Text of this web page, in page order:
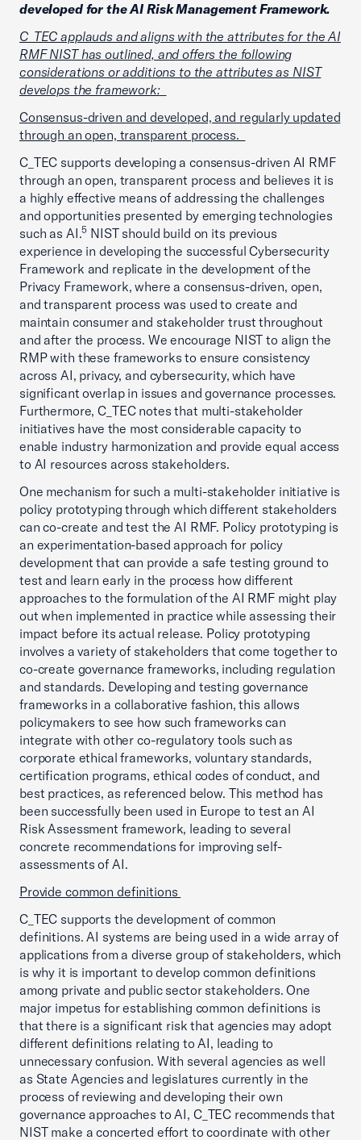
developed for the AI Risk Management Framework.
C_TEC applauds and aligns with the attributes for the AI
RMF NIST has outlined, and offers the following
considerations or additions to the attributes as NIST
develops the framework:
Consensus-driven and developed, and regularly updated
through an open, transparent process.
C_TEC supports developing a consensus-driven AI RMF
through an open, transparent process and believes it is
a highly effective means of addressing the challenges
and opportunities presented by emerging technologies
such as AI.5 NIST should build on its previous
experience in developing the successful Cybersecurity
Framework and replicate in the development of the
Privacy Framework, where a consensus-driven, open,
and transparent process was used to create and
maintain consumer and stakeholder trust throughout
and after the process. We encourage NIST to align the
RMP with these frameworks to ensure consistency
across AI, privacy, and cybersecurity, which have
significant overlap in issues and governance processes.
Furthermore, C_TEC notes that multi-stakeholder
initiatives have the most considerable capacity to
enable industry harmonization and provide equal access
to AI resources across stakeholders.
One mechanism for such a multi-stakeholder initiative is
policy prototyping through which different stakeholders
can co-create and test the AI RMF. Policy prototyping is
an experimentation-based approach for policy
development that can provide a safe testing ground to
test and learn early in the process how different
approaches to the formulation of the AI RMF might play
out when implemented in practice while assessing their
impact before its actual release. Policy prototyping
involves a variety of stakeholders that come together to
co-create governance frameworks, including regulation
and standards. Developing and testing governance
frameworks in a collaborative fashion, this allows
policymakers to see how such frameworks can
integrate with other co-regulatory tools such as
corporate ethical frameworks, voluntary standards,
certification programs, ethical codes of conduct, and
best practices, as referenced below. This method has
been successfully been used in Europe to test an AI
Risk Assessment framework, leading to several
concrete recommendations for improving self-
assessments of AI.
Provide common definitions
C_TEC supports the development of common
definitions. AI systems are being used in a wide array of
applications from a diverse group of stakeholders, which
is why it is important to develop common definitions
among private and public sector stakeholders. One
major impetus for establishing common definitions is
that there is a significant risk that agencies may adopt
different definitions relating to AI, leading to
unnecessary confusion. With several agencies as well
as State Agencies and legislatures currently in the
process of reviewing and developing their own
governance approaches to AI, C_TEC recommends that
NIST make a concerted effort to coordinate with other